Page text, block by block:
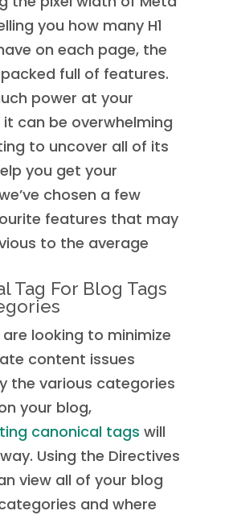
you how many H1
on each page, the
full of features.
power at your
can be overwhelming
to uncover all of its
you get your
chosen a few
features that may
to the average
Tag For Blog Tags
looking to minimize
content issues
the various categories
your blog,
canonical tags will
Using the Directives
view all of your blog
and where